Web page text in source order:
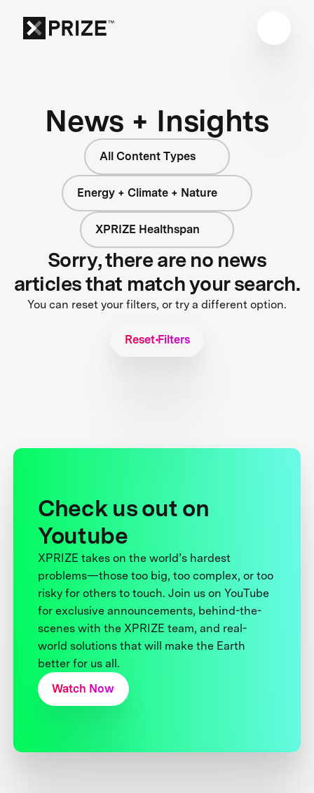
News + Insights
All Content Types
Energy + Climate + Nature
XPRIZE Healthspan
Sorry, there are no news
articles that match your search.
You can reset your filters, or try a different option.
Reset Filters
Check us out on
Youtube
XPRIZE takes on the world’s hardest
problems—those too big, too complex, or too
risky for others to touch. Join us on YouTube
for exclusive announcements, behind-the-
scenes with the XPRIZE team, and real-
world solutions that will make the Earth
better for us all.
Watch Now